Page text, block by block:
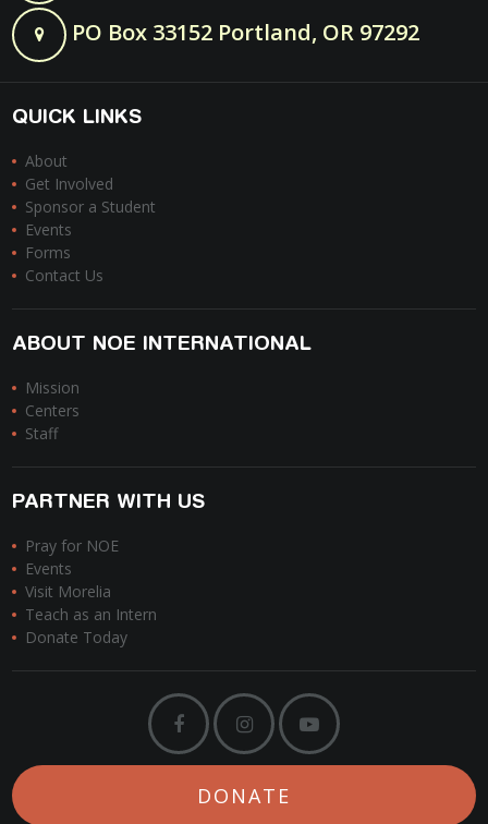
PO Box 33152 Portland, OR 97292
QUICK LINKS
About
Get Involved
Sponsor a Student
Events
Forms
Contact Us
ABOUT NOE INTERNATIONAL
Mission
Centers
Staff
PARTNER WITH US
Pray for NOE
Events
Visit Morelia
Teach as an Intern
Donate Today
DONATE